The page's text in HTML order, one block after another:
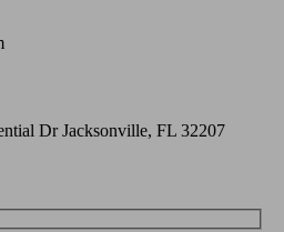
Dr Jacksonville, FL 32207